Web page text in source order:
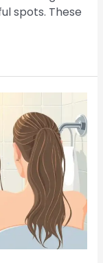
spots. These